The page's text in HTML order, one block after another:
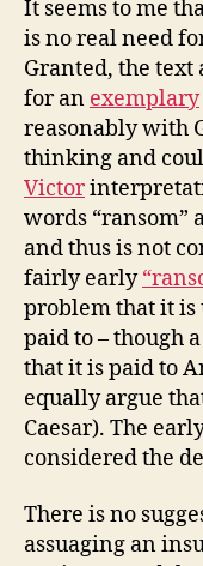
It seems to me
is no real need
Granted, the text
for an exemplary
reasonably with
thinking and
Victor
words “ransom”
and thus is not
fairly early
problem that it is
paid to – though
that it is paid to
equally argue
Caesar). The
considered the
There is no
assuaging an